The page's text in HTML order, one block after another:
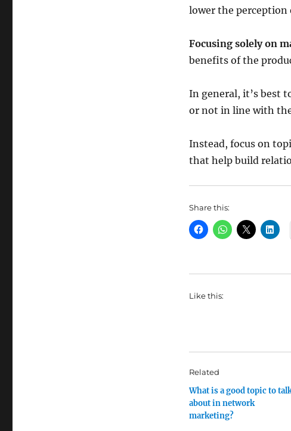
lower the perception
Focusing solely on
benefits of the
In general, it’s best
or not in line with
Instead, focus on
that help build
Share this:
Like this:
Related
What is a good topic to
about in network
marketing?